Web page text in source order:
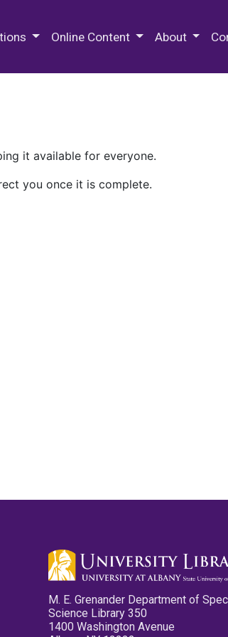
Online Content About
it available for everyone.
you once it is complete.
M. E. Grenander Department of
Science Library 350
1400 Washington Avenue